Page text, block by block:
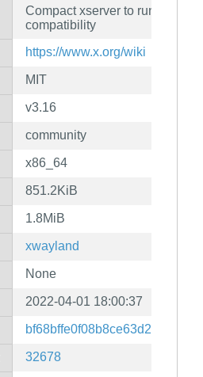
Compact xserver to run under
compatibility
https://www.x.org/wiki
MIT
v3.16
community
x86_64
851.2KiB
1.8MiB
xwayland
None
2022-04-01 18:00:37
32678